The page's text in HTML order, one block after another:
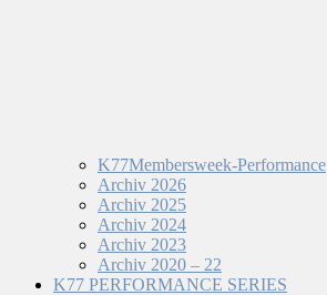
K77Membersweek-Performance
Archiv 2026
Archiv 2025
Archiv 2024
Archiv 2023
Archiv 2020 – 22
K77 PERFORMANCE SERIES